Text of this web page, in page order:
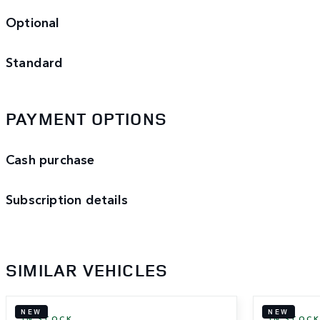
Optional
Standard
PAYMENT OPTIONS
Cash purchase
Subscription details
SIMILAR VEHICLES
NEW NEW